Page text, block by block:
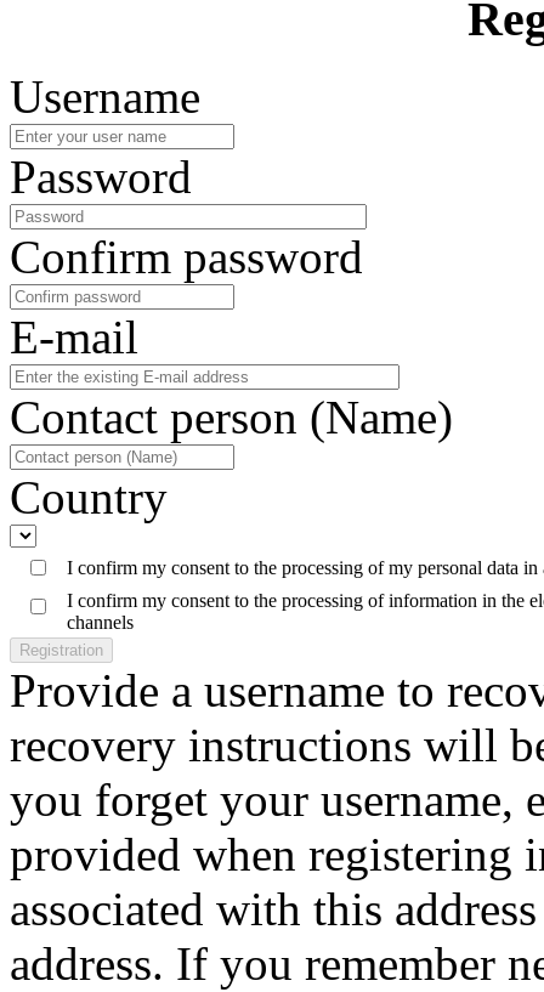
Username
Password
Confirm password
E-mail
Contact person (Name)
Country
I confirm my consent to the processing of my personal data
I confirm my consent to the processing of information in the
channels
Registration
Provide a username to
recovery instructions will
you forget your username,
provided when registering
associated with this
address. If you remember